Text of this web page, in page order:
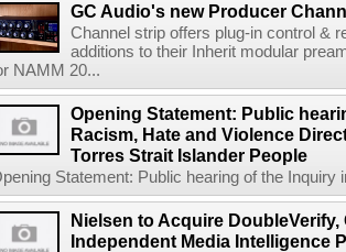
GC Audio's new Producer
Channel strip offers plug-in control &
additions to their Inherit modular
NAMM 20...
Opening Statement: Public
Racism, Hate and Violence
Torres Strait Islander People
Statement: Public hearing of the Inquiry
Nielsen to Acquire
Independent Media Intelligence